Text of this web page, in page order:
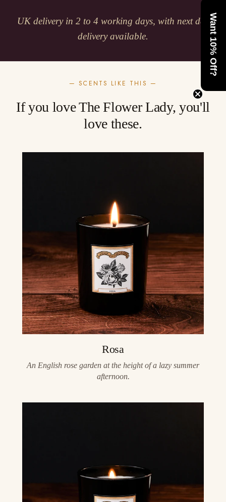
UK delivery in 2 to 4 working days, with next day
delivery available.
— SCENTS LIKE THIS —
If you love The Flower Lady, you'll
love these.
Rosa
An English rose garden at the height of a lazy summer
afternoon.
Want 10% Off?